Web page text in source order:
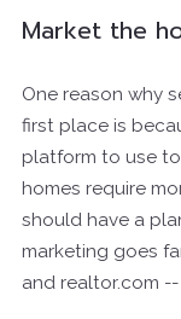
Market the
One reason why
first place is
platform to use
homes require
should have a
marketing goes
and realtor.com